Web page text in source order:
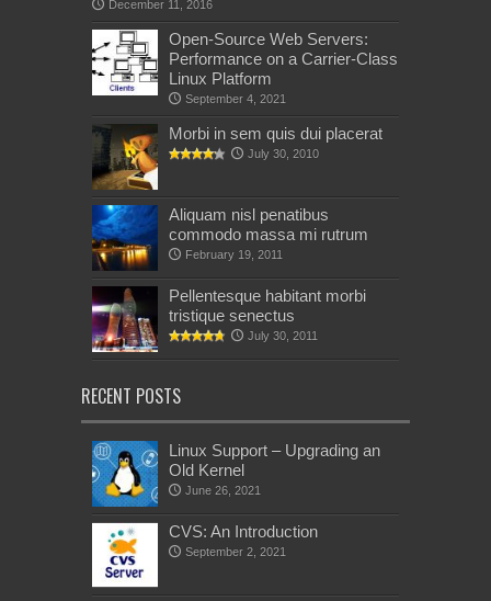
December 11, 2016
Open-Source Web Servers:
Performance on a Carrier-Class
Linux Platform
September 4, 2021
Morbi in sem quis dui placerat
July 30, 2010
Aliquam nisl penatibus
commodo massa mi rutrum
February 19, 2011
Pellentesque habitant morbi
tristique senectus
July 30, 2011
RECENT POSTS
Linux Support – Upgrading an
Old Kernel
June 26, 2021
CVS: An Introduction
September 2, 2021